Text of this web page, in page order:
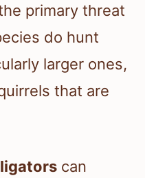
primary threat
do hunt
larger ones,
that are
can